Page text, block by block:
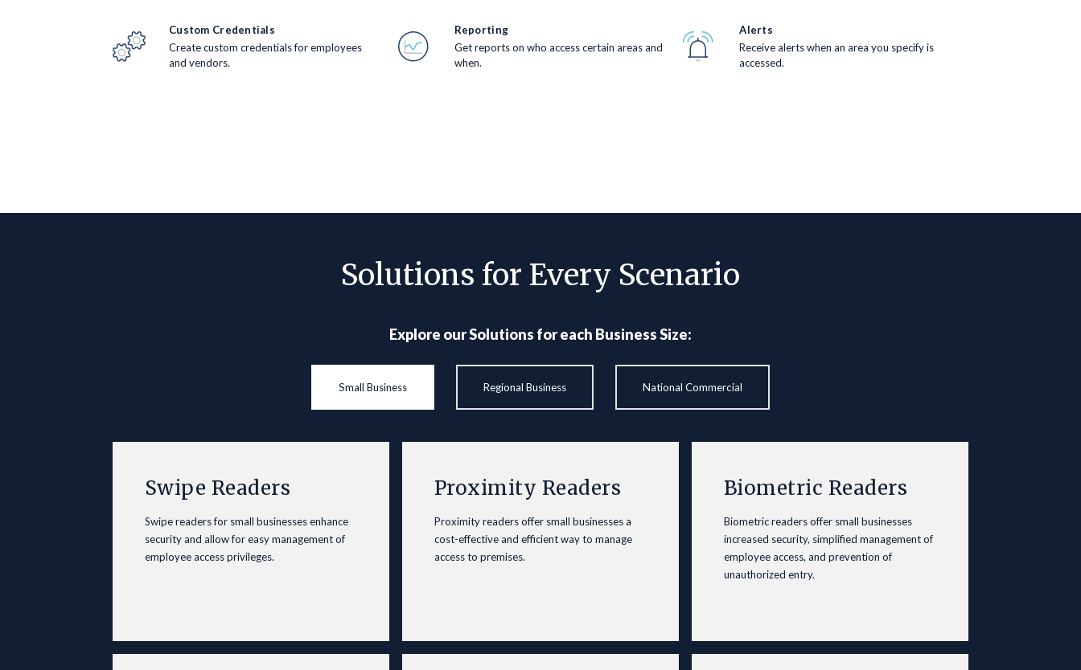
Custom Credentials
Create custom credentials for employees
and vendors.
Reporting
Get reports on who access certain areas and
when.
Alerts
Receive alerts when an area you specify is
accessed.
Solutions for Every Scenario
Explore our Solutions for each Business Size:
Small Business Regional Business National Commercial
Swipe Readers
Swipe readers for small businesses enhance
security and allow for easy management of
employee access privileges.
Proximity Readers
Proximity readers offer small businesses a
cost-effective and efficient way to manage
access to premises.
Biometric Readers
Biometric readers offer small businesses
increased security, simplified management of
employee access, and prevention of
unauthorized entry.